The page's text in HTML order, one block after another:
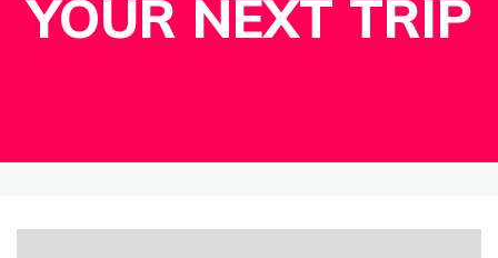
YOUR NEXT TRIP